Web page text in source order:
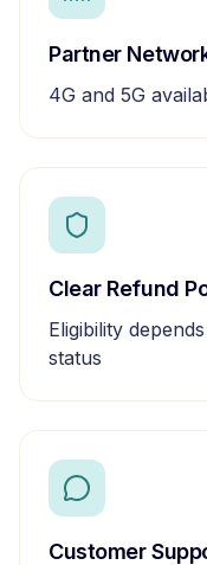
Partner
4G and 5G
Clear Refund
Eligibility
status
Customer